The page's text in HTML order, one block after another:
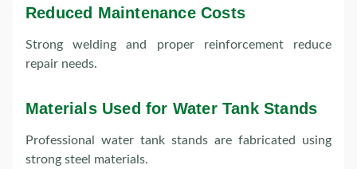
Reduced Maintenance Costs
Strong welding and proper reinforcement reduce
repair needs.
Materials Used for Water Tank Stands
Professional water tank stands are fabricated using
strong steel materials.